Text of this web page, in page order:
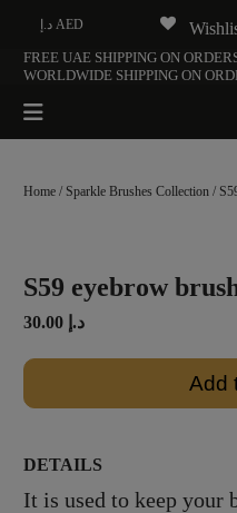
FREE UAE SHIPPING ON
WORLDWIDE SHIPPING ON
Home/ Sparkle Brushes Collection/
S59 eyebrow
د.إ 30.00
Add
DETAILS
It is used to keep your
د.إ AED